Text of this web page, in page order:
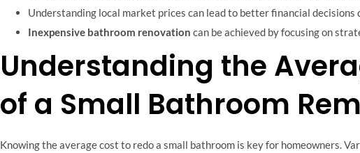
Understanding local market prices can lead to better financial decisions
Inexpensive bathroom renovation can be achieved by focusing on
Understanding the
of a Small Bathroom
Knowing the average cost to redo a small bathroom is key for homeowners.